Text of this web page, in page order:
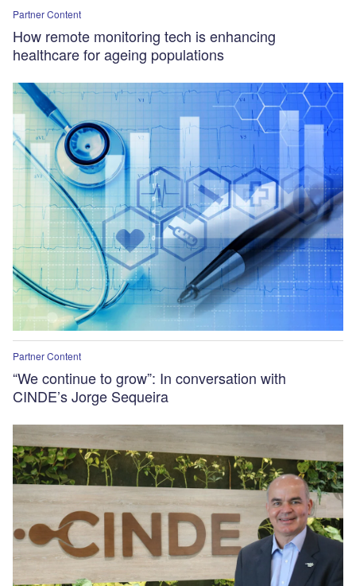
Partner Content
How remote monitoring tech is enhancing
healthcare for ageing populations
Partner Content
“We continue to grow”: In conversation with
CINDE’s Jorge Sequeira